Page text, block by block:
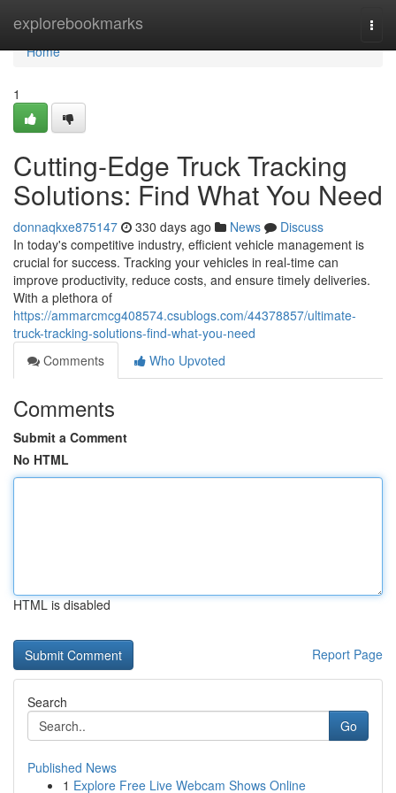
explorebookmarks
Home
Home
1
Cutting-Edge Truck Tracking
Solutions: Find What You Need
donnaqkxe875147 330 days ago News
Discuss
In today's competitive industry, efficient vehicle management is
crucial for success. Tracking your vehicles in real-time can
improve productivity, reduce costs, and ensure timely deliveries.
With a plethora of
https://ammarcmcg408574.csublogs.com/44378857/ultimate-
truck-tracking-solutions-find-what-you-need
Comments
Who Upvoted
Comments
Submit a Comment
No HTML
HTML is disabled
Report Page
Search
Go
Published News
1 Explore Free Live Webcam Shows Online